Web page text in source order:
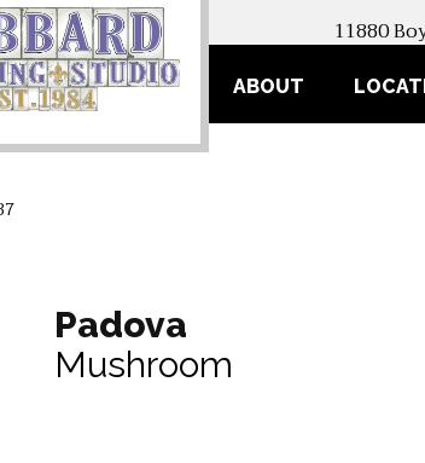
11880
ABOUT
Padova
Mushroom